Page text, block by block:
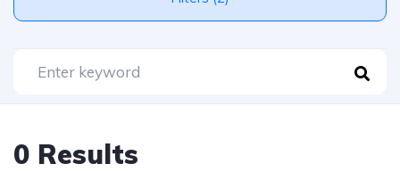
0 Results